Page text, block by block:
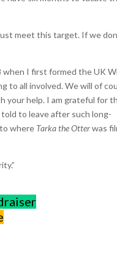
meet this target. If we
when I first formed the UK
to all involved. We will of
your help. I am grateful for
to leave after such long-
where Tarka the Otterwas